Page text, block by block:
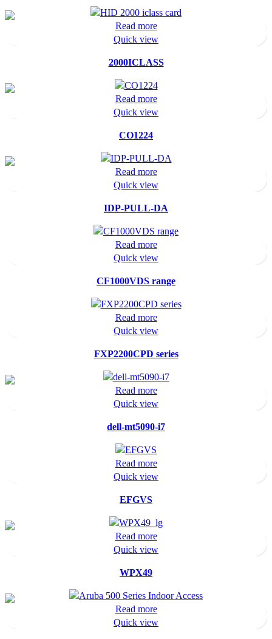
Read more
Quick view
2000ICLASS
Read more
Quick view
CO1224
Read more
Quick view
IDP-PULL-DA
Read more
Quick view
CF1000VDS range
Read more
Quick view
FXP2200CPD series
Read more
Quick view
dell-mt5090-i7
Read more
Quick view
EFGVS
Read more
Quick view
WPX49
Read more
Quick view